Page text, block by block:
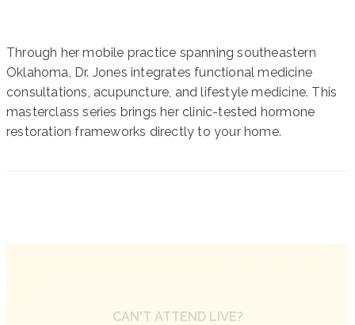
Through her mobile practice spanning southeastern
Oklahoma, Dr. Jones integrates functional medicine
consultations, acupuncture, and lifestyle medicine. This
masterclass series brings her clinic-tested hormone
restoration frameworks directly to your home.
CAN'T ATTEND LIVE?